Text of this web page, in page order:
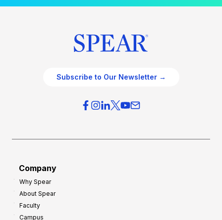
Subscribe to Our Newsletter →
Company
Why Spear
About Spear
Faculty
Campus